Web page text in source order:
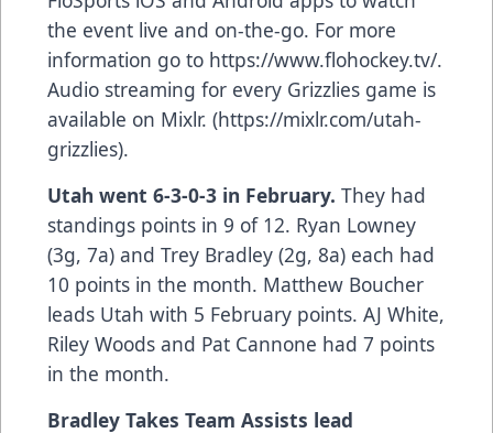
the event live and on-the-go. For more
information go to https://www.flohockey.tv/.
Audio streaming for every Grizzlies game is
available on Mixlr. (https://mixlr.com/utah-
grizzlies).
Utah went 6-3-0-3 in February. They had
standings points in 9 of 12. Ryan Lowney
(3g, 7a) and Trey Bradley (2g, 8a) each had
10 points in the month. Matthew Boucher
leads Utah with 5 February points. AJ White,
Riley Woods and Pat Cannone had 7 points
in the month.
Bradley Takes Team Assists lead